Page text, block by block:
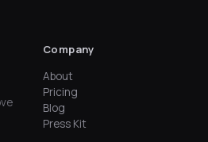
Company
About
Pricing
Blog
Press Kit